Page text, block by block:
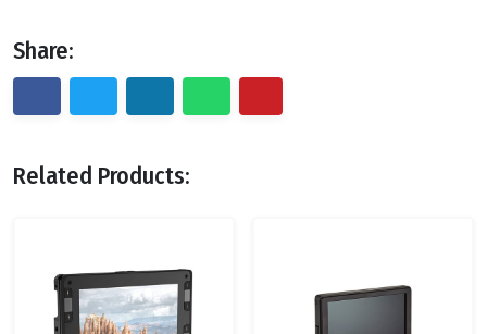
Share:
Related Products: